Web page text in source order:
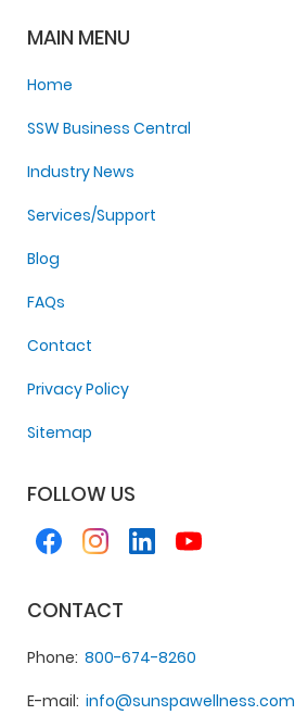
MAIN MENU
Home
SSW Business Central
Industry News
Services/Support
Blog
FAQs
Contact
Privacy Policy
Sitemap
FOLLOW US
CONTACT
Phone 800-674-8260
E-mail info@sunspawellness.com